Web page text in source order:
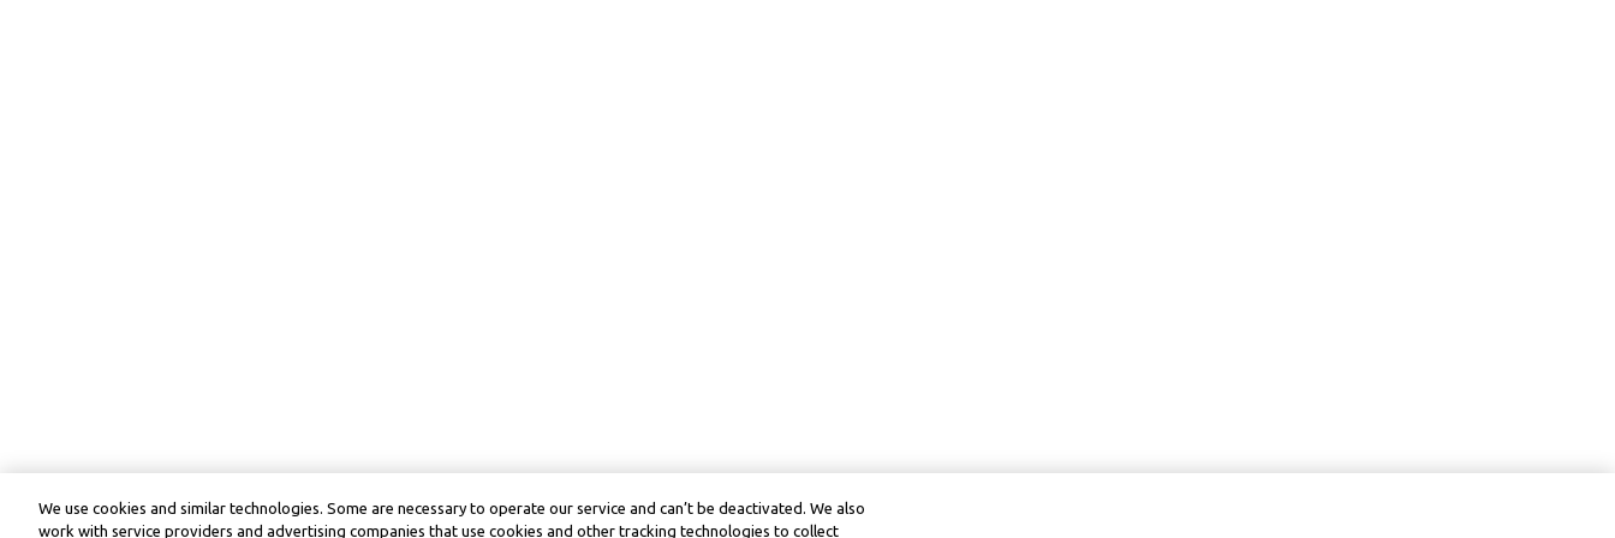
We use cookies and similar technologies. Some are necessary to operate our service and can’t be deactivated. We also
work with service providers and advertising companies that use cookies and other tracking technologies to collect